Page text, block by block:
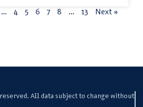
… 4 5 6 7 8 … 13 Next »
All data subject to change without